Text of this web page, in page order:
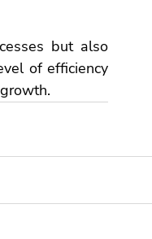
but also
of efficiency